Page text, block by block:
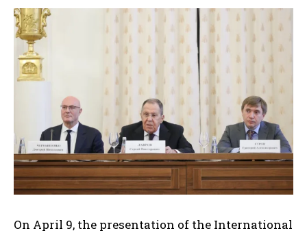
On April 9, the presentation of the International